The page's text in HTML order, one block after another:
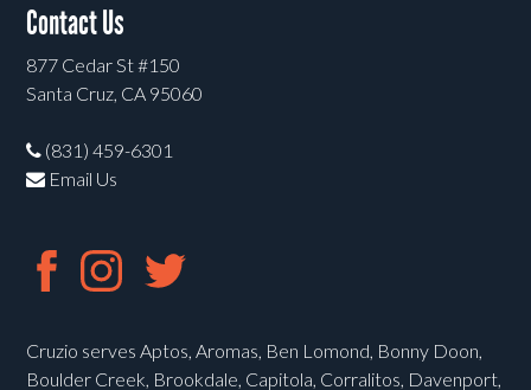
Contact Us
877 Cedar St #150
Santa Cruz, CA 95060
(831) 459-6301
Email Us
Cruzio serves Aptos, Aromas, Ben Lomond, Bonny Doon,
Boulder Creek, Brookdale, Capitola, Corralitos, Davenport,